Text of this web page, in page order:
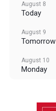
August 8
Today
August 9
Tomorrow
August 10
Monday